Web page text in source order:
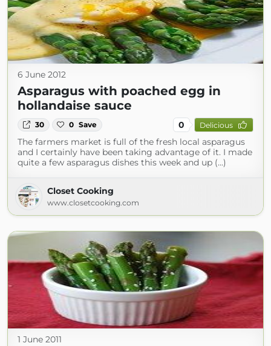
6 June 2012
Asparagus with poached egg in
hollandaise sauce
30 0 Save 0 Delicious
The farmers market is full of the fresh local asparagus
and I certainly have been taking advantage of it. I made
quite a few asparagus dishes this week and up (...)
Closet Cooking
www.closetcooking.com
1 June 2011